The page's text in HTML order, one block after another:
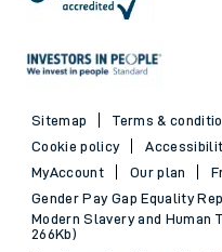
Sitemap Terms &
Cookie policy
MyAccount
Our plan
Gender Pay Gap Equality
Modern Slavery and Human
266Kb)